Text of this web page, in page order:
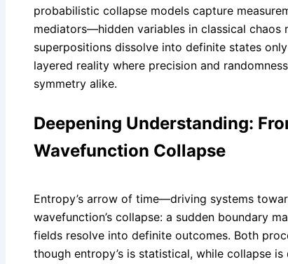
probabilistic collapse models capture
mediators—hidden variables in classical chaos
superpositions dissolve into definite states
layered reality where precision and
symmetry alike.
Deepening Understanding:
Wavefunction Collapse
Entropy’s arrow of time—driving systems
wavefunction’s collapse: a sudden boundary
fields resolve into definite outcomes. Both
though entropy’s is statistical, while collapse